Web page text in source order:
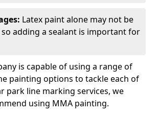
Latex paint alone may not be
adding a sealant is important for
is capable of using a range of
painting options to tackle each of
park line marking services, we
using MMA painting.